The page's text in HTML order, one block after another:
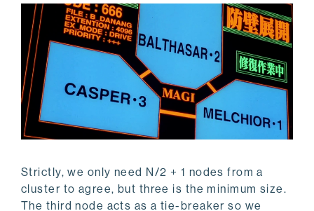
Strictly, we only need N/2 + 1 nodes from a
cluster to agree, but three is the minimum size.
The third node acts as a tie-breaker so we